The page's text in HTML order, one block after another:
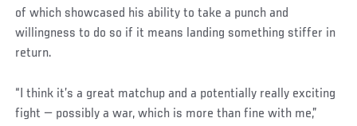
of which showcased his ability to take a punch and
willingness to do so if it means landing something stiffer in
return.
“I think it’s a great matchup and a potentially really exciting
fight — possibly a war, which is more than fine with me,”